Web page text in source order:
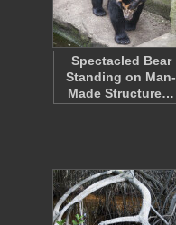
Spectacled Bear
Standing on Man-
Made Structure…